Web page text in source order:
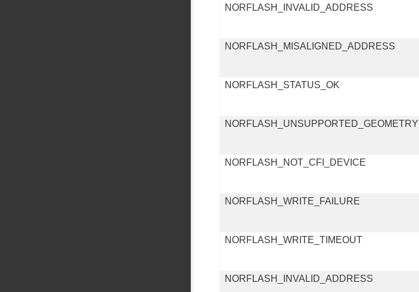
NORFLASH_INVALID_ADDRESS
NORFLASH_MISALIGNED_ADDRESS
NORFLASH_STATUS_OK
NORFLASH_UNSUPPORTED_GEOMETRY
NORFLASH_NOT_CFI_DEVICE
NORFLASH_WRITE_FAILURE
NORFLASH_WRITE_TIMEOUT
NORFLASH_INVALID_ADDRESS